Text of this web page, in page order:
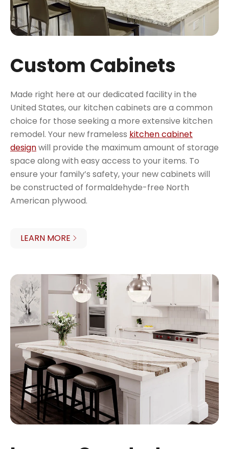
Custom Cabinets
Made right here at our dedicated facility in the
United States, our kitchen cabinets are a common
choice for those seeking a more extensive kitchen
remodel. Your new frameless kitchen cabinet
designwill provide the maximum amount of storage
space along with easy access to your items. To
ensure your family’s safety, your new cabinets will
be constructed of formaldehyde-free North
American plywood.
LEARN MORE